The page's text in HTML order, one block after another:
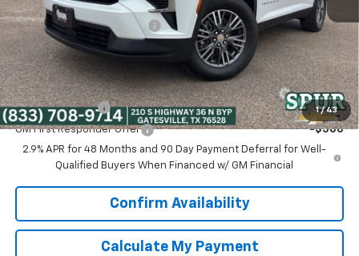
1 / 43
Discounted Price:
$40,750
Dealer Documentation Fee
+$225
Spur Price: $40,975
Add. Offers you may Qualify For:
GM Military Offer -$500
GM First Responder Offer
-$500
2.9% APR for 48 Months and 90 Day Payment Deferral for Well-
Qualified Buyers When Financed w/ GM Financial
Confirm Availability
Calculate My Payment